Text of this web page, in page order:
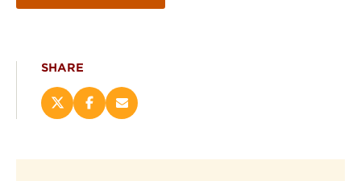
SHARE
ShareShareEmail